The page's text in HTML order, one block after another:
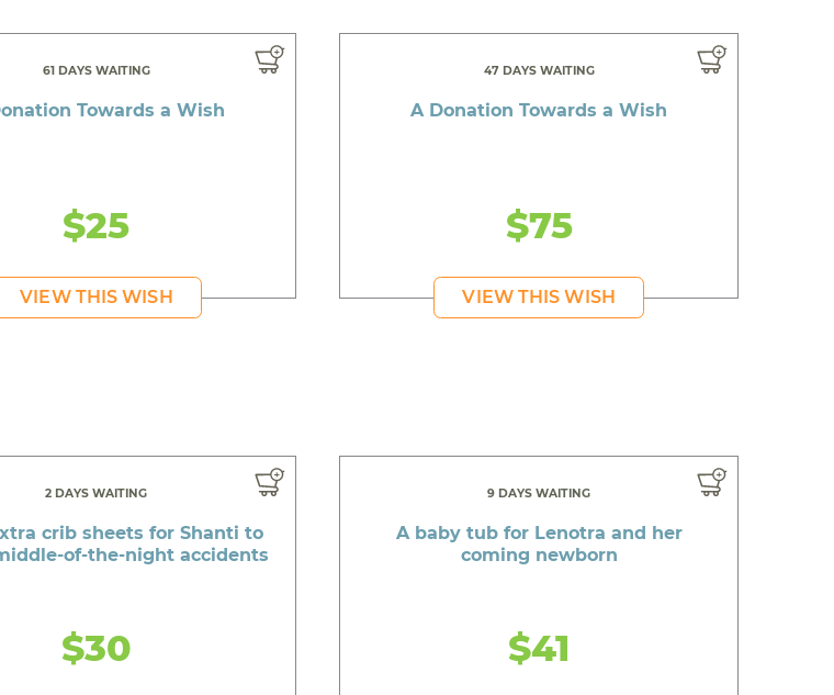
61 DAYS WAITING
Towards a Wish
$25
VIEW THIS WISH
47 DAYS WAITING
A Donation Towards a Wish
$75
VIEW THIS WISH
2 DAYS WAITING
crib sheets for Shanti to
of-the-night accidents
$30
9 DAYS WAITING
A baby tub for Lenotra and her
coming newborn
$41